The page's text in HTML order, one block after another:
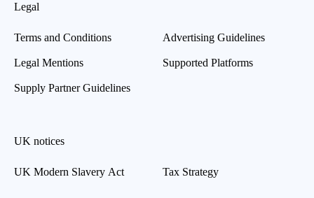
Legal
Terms and Conditions
Legal Mentions
Supply Partner Guidelines
Advertising Guidelines
Supported Platforms
UK notices
UK Modern Slavery Act Tax Strategy